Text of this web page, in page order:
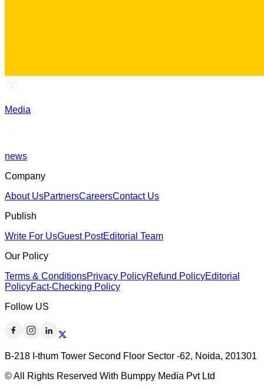
Media
news
Company
About UsPartnersCareersContact Us
Publish
Write For UsGuest PostEditorial Team
Our Policy
Terms & ConditionsPrivacy PolicyRefund PolicyEditorial
PolicyFact-Checking Policy
Follow US
B-218 I-thum Tower Second Floor Sector -62, Noida, 201301
© All Rights Reserved With Bumppy Media Pvt Ltd